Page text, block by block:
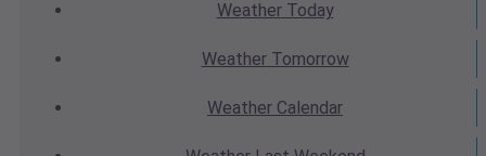
WeatherToday
WeatherTomorrow
Weather Calendar